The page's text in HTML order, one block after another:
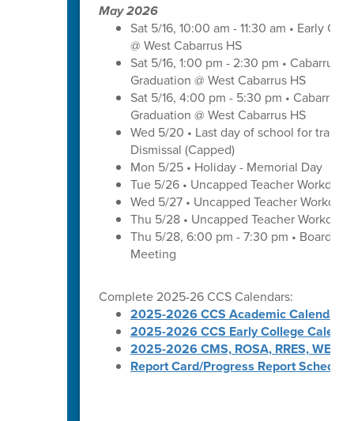
May 2026
Sat 5/16, 10:00 am - 11:30 am • Early
@ West Cabarrus HS
Sat 5/16, 1:00 pm - 2:30 pm • Cabarrus-
Graduation @ West Cabarrus HS
Sat 5/16, 4:00 pm - 5:30 pm • Cabarrus
Graduation @ West Cabarrus HS
Wed 5/20 • Last day of school for
Dismissal (Capped)
Mon 5/25 • Holiday - Memorial Day
Tue 5/26 • Uncapped Teacher Workday
Wed 5/27 • Uncapped Teacher Workday
Thu 5/28 • Uncapped Teacher Workday
Thu 5/28, 6:00 pm - 7:30 pm • Board
Meeting
Complete 2025-26 CCS Calendars:
2025-2026 CCS Academic Calendar
2025-2026 CCS Early College
2025-2026 CMS, ROSA, RRES, WES,
Report Card/Progress Report Schedule